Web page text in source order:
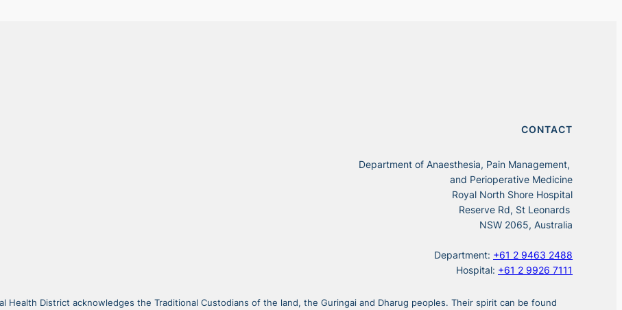
CONTACT
Department of Anaesthesia, Pain Management,
and Perioperative Medicine
Royal North Shore Hospital
Reserve Rd, St Leonards
NSW 2065, Australia
Department: +61 2 9463 2488
Hospital: +61 2 9926 7111
Health District acknowledges the Traditional Custodians of the land, the Guringai and Dharug peoples. Their spirit can be found